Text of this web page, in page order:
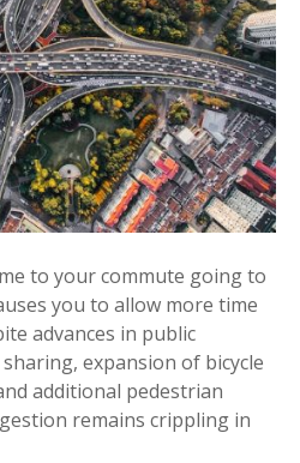
to your commute going to
you to allow more time
advances in public
expansion of bicycle
additional pedestrian
remains crippling in